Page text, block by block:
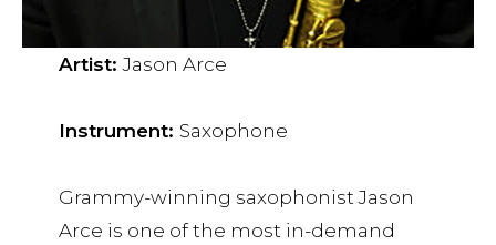
Artist:Jason Arce
Instrument: Saxophone
Grammy-winning saxophonist Jason
Arce is one of the most in-demand